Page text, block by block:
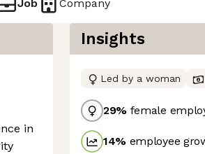
Job Company
in
Insights
Led by a woman
29% female
14% employee